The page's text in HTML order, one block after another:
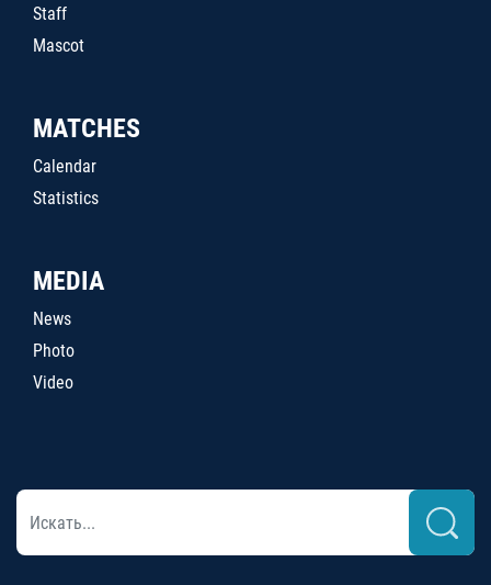
Staff
Mascot
MATCHES
Calendar
Statistics
MEDIA
News
Photo
Video